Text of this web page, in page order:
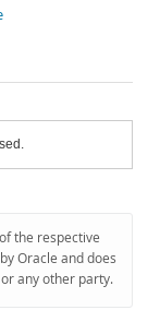
the respective
Oracle and does
any other party.